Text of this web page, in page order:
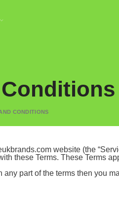
CONDITIONS
website (the
these Terms. These Terms
part of the terms then you